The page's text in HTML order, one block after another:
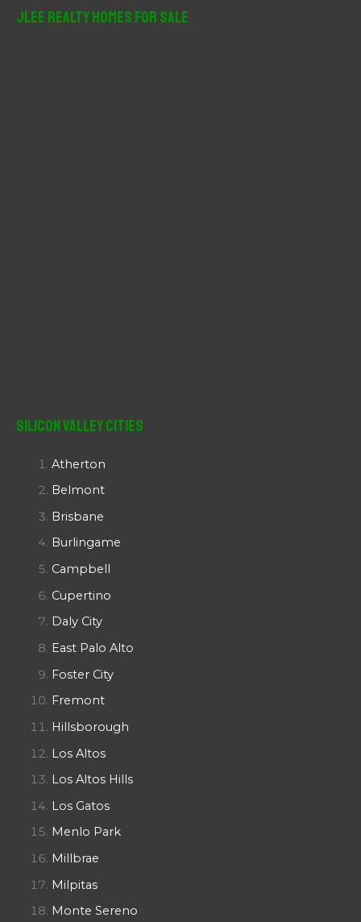
JLee Realty Homes For Sale
Silicon Valley Cities
Atherton
Belmont
Brisbane
Burlingame
Campbell
Cupertino
Daly City
East Palo Alto
Foster City
Fremont
Hillsborough
Los Altos
Los Altos Hills
Los Gatos
Menlo Park
Millbrae
Milpitas
Monte Sereno